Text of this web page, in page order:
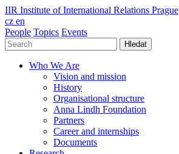
IIR Institute of International Relations Prague
cz en
People Topics Events
Hledat
Who We Are
Vision and mission
History
Organisational structure
Anna Lindh Foundation
Partners
Career and internships
Documents